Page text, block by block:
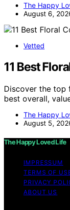
The Happy
August 6,
Vetted
11 Best
Discover the top
best overall,
The Happy
August 5,
The Happy Loved Life
IMPRESSUM
TERMS OF
PRIVACY
ABOUT US